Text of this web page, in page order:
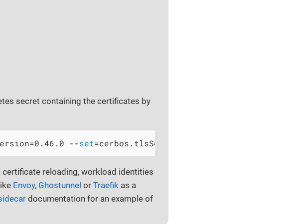
secret containing the certificates by
--set=cerbos.tlsSecretName=my-certificate-
reloading, workload identities
Envoy, Ghostunnel or Traefik as a
documentation for an example of